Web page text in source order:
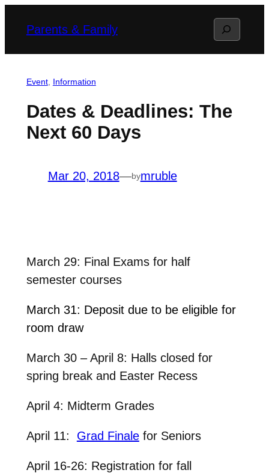
Parents & Family Search
Event, Information
Dates & Deadlines: The
Next 60 Days
Mar 20, 2018—bymruble
March 29: Final Exams for half
semester courses
March 31: Deposit due to be eligible for
room draw
March 30 – April 8: Halls closed for
spring break and Easter Recess
April 4: Midterm Grades
April 11: Grad Finale for Seniors
April 16-26: Registration for fall